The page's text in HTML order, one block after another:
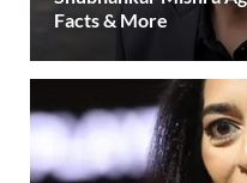
Facts & More